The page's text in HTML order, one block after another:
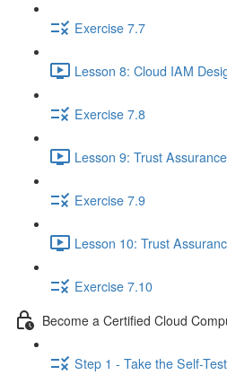
Exercise 7.7
Lesson 8: Cloud IAM
Exercise 7.8
Lesson 9: Trust
Exercise 7.9
Lesson 10: Trust
Exercise 7.10
Become a Certified Cloud
Step 1 - Take the Self-